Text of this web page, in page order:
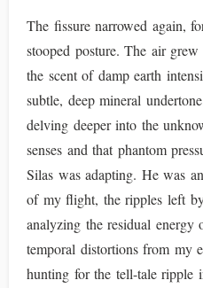
The fissure narrowed again,
stooped posture. The air
the scent of damp earth
subtle, deep mineral
delving deeper into the
senses and that phantom
Silas was adapting. He was
of my flight, the ripples left
analyzing the residual
temporal distortions from my
hunting for the tell-tale ripple